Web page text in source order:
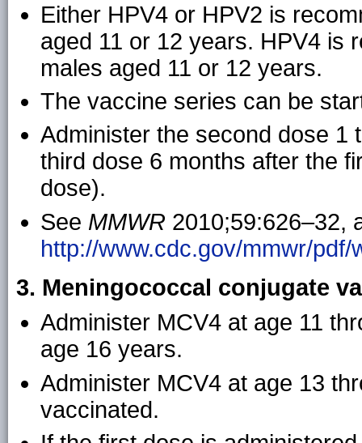
Either HPV4 or HPV2 is
aged 11 or 12 years. HPV4 is
males aged 11 or 12 years.
The vaccine series can be
Administer the second dose 1
third dose 6 months after the
dose).
See MMWR 2010;59:626–32,
http://www.cdc.gov/mmwr/pdf/
3. Meningococcal conjugate
Administer MCV4 at age 11
age 16 years.
Administer MCV4 at age 13
vaccinated.